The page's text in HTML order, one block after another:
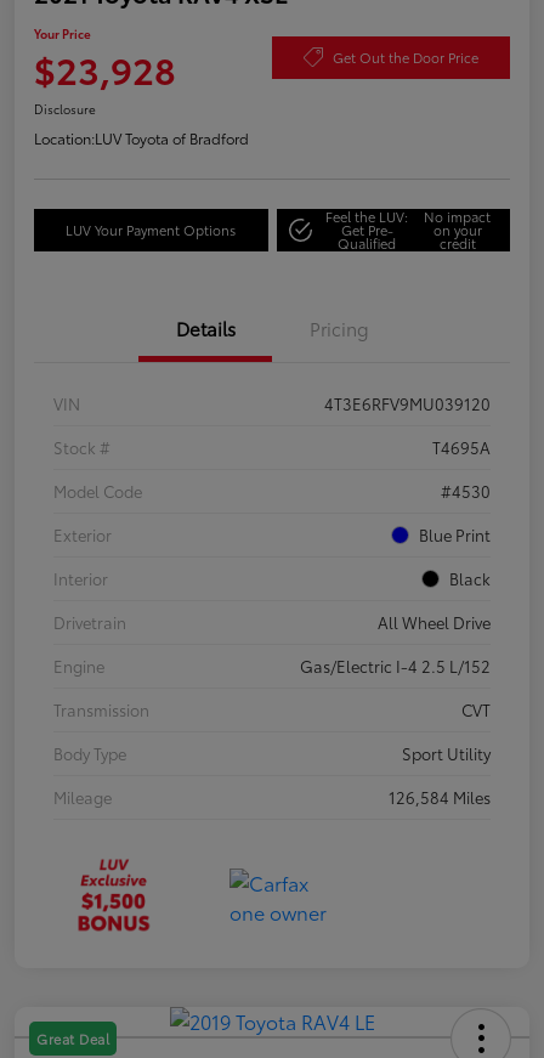
Your Price
$23,928 Get Out the Door Price
Disclosure
Location:LUV Toyota of Bradford
LUV Your Payment Options
Feel the LUV:
Get Pre-
Qualified
No impact
on your
credit
Details Pricing
VIN
4T3E6RFV9MU039120
Stock #
T4695A
Model Code
#4530
Exterior
Blue Print
Interior
Black
Drivetrain
All Wheel Drive
Engine
Gas/Electric I-4 2.5 L/152
Transmission
CVT
Body Type
Sport Utility
Mileage
126,584 Miles
Great Deal